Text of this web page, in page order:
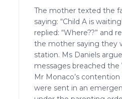
The mother texted the
saying: “Child A is
replied: “Where??” and
the mother saying they
station. Ms Daniels
messages breached the
Mr Monaco’s
were sent in an